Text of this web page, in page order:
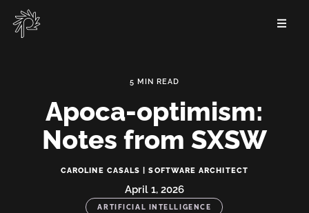
Skip
main
Apoca-optimism:
Notes from SXSW
Apoca-
optimism:
CAROLINE CASALS | SOFTWARE ARCHITECT
April 1, 2026
ARTIFICIAL INTELLIGENCE